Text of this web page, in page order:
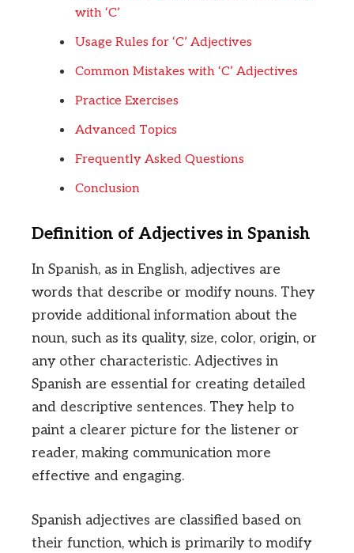
with ‘C’
Usage Rules for ‘C’ Adjectives
Common Mistakes with ‘C’ Adjectives
Practice Exercises
Advanced Topics
Frequently Asked Questions
Conclusion
Definition of Adjectives in Spanish
In Spanish, as in English, adjectives are
words that describe or modify nouns. They
provide additional information about the
noun, such as its quality, size, color, origin, or
any other characteristic. Adjectives in
Spanish are essential for creating detailed
and descriptive sentences. They help to
paint a clearer picture for the listener or
reader, making communication more
effective and engaging.
Spanish adjectives are classified based on
their function, which is primarily to modify